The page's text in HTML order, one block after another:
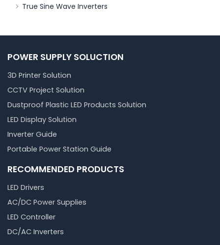
True Sine Wave Inverters
POWER SUPPLY SOLUCTION
3D Printer Solution
CCTV Project Solution
Dustproof Plastic LED Products Solution
LED Display Solution
Inverter Guide
Portable Power Station Guide
RECOMMENDED PRODUCTS
LED Drivers
AC/DC Power Supplies
LED Controller
DC/AC Inverters